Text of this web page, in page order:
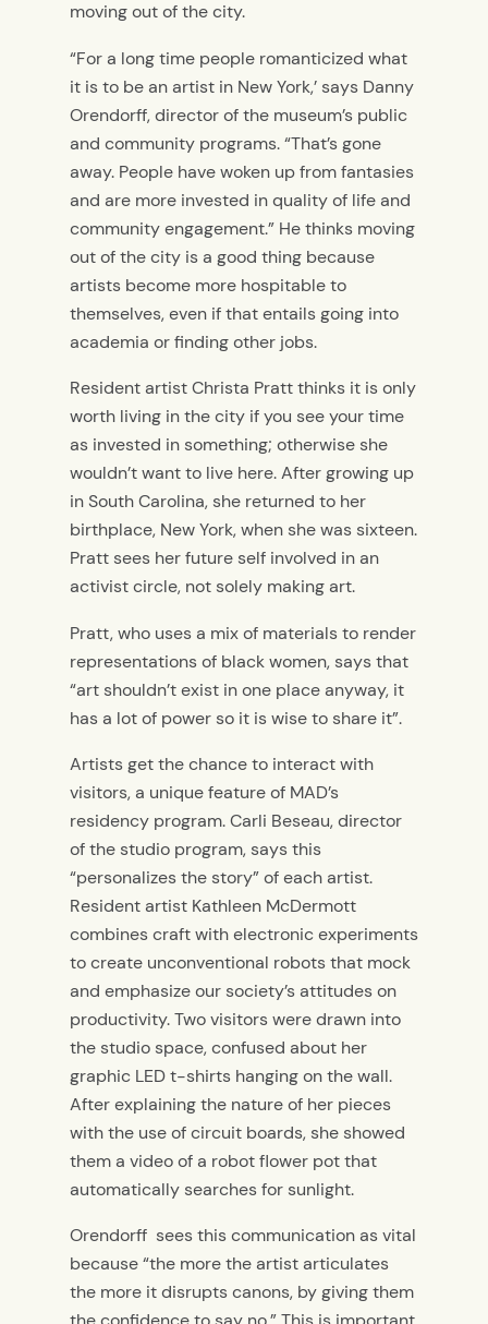
moving out of the city.
“For a long time people romanticized what
it is to be an artist in New York,’ says Danny
Orendorff, director of the museum’s public
and community programs. “That’s gone
away. People have woken up from fantasies
and are more invested in quality of life and
community engagement.” He thinks moving
out of the city is a good thing because
artists become more hospitable to
themselves, even if that entails going into
academia or finding other jobs.
Resident artist Christa Pratt thinks it is only
worth living in the city if you see your time
as invested in something; otherwise she
wouldn’t want to live here. After growing up
in South Carolina, she returned to her
birthplace, New York, when she was sixteen.
Pratt sees her future self involved in an
activist circle, not solely making art.
Pratt, who uses a mix of materials to render
representations of black women, says that
“art shouldn’t exist in one place anyway, it
has a lot of power so it is wise to share it”.
Artists get the chance to interact with
visitors, a unique feature of MAD’s
residency program. Carli Beseau, director
of the studio program, says this
“personalizes the story” of each artist.
Resident artist Kathleen McDermott
combines craft with electronic experiments
to create unconventional robots that mock
and emphasize our society’s attitudes on
productivity. Two visitors were drawn into
the studio space, confused about her
graphic LED t-shirts hanging on the wall.
After explaining the nature of her pieces
with the use of circuit boards, she showed
them a video of a robot flower pot that
automatically searches for sunlight.
Orendorff sees this communication as vital
because “the more the artist articulates
the more it disrupts canons, by giving them